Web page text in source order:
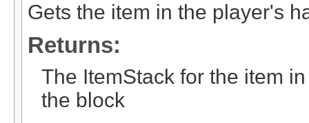
Gets the item in the player's
Returns:
The ItemStack for the item
the block